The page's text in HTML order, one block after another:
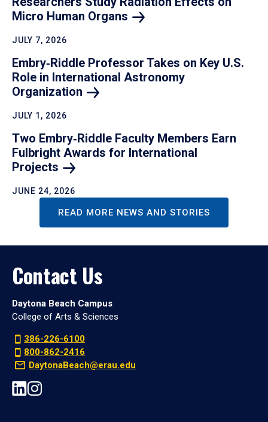
Micro Human Organs
JULY 7, 2026
Embry‑Riddle Professor Takes on Key U.S.
Role in International Astronomy
Organization
JULY 1, 2026
Two Embry‑Riddle Faculty Members Earn
Fulbright Awards for International
Projects
JUNE 24, 2026
READ MORE NEWS AND STORIES
Contact Us
Daytona Beach Campus
College of Arts & Sciences
386-226-6100
800-862-2416
DaytonaBeach@erau.edu